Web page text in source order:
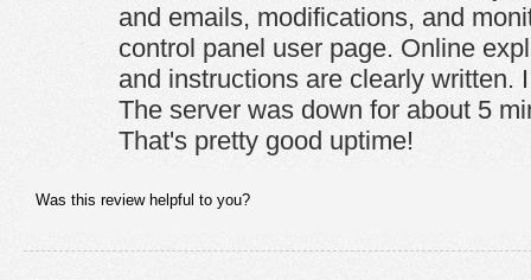
and emails, modifications, and
control panel user page. Online
and instructions are clearly written.
The server was down for about 5
That's pretty good uptime!
Was this review helpful to you?